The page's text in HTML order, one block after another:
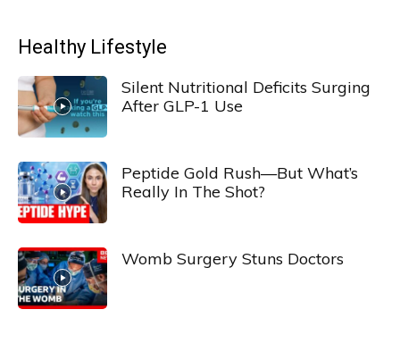
Healthy Lifestyle
Silent Nutritional Deficits Surging
After GLP-1 Use
Peptide Gold Rush—But What’s
Really In The Shot?
Womb Surgery Stuns Doctors